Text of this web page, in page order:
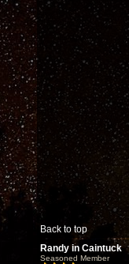
Back to top
Randy in Caintuck
Seasoned Member